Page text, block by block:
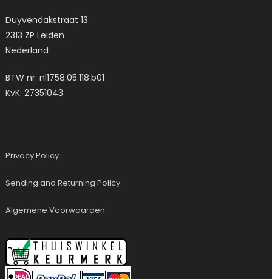
Duyvendakstraat 13
2313 ZP Leiden
Nederland
BTW nr: nl1758.05.118.b01
KvK: 27351043
Privacy Policy
Sending and Returning Policy
Algemene Voorwaarden